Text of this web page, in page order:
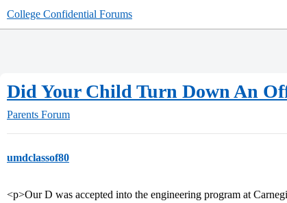
College Confidential Forums
Did Your Child Turn Down An
Parents Forum
umdclassof80
<p>Our D was accepted into the engineering program at